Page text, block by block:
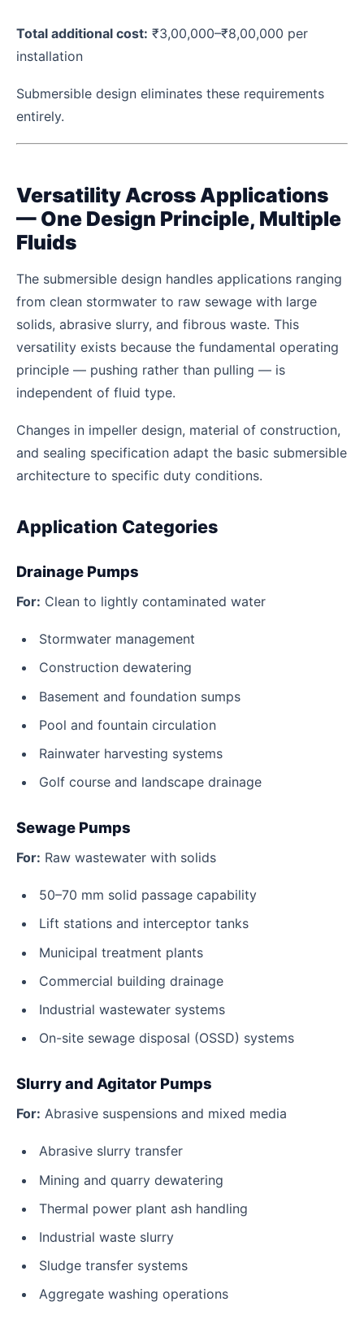
Total additional cost: ₹3,00,000–₹8,00,000 per
installation
Submersible design eliminates these requirements
entirely.
Versatility Across Applications
— One Design Principle, Multiple
Fluids
The submersible design handles applications ranging
from clean stormwater to raw sewage with large
solids, abrasive slurry, and fibrous waste. This
versatility exists because the fundamental operating
principle — pushing rather than pulling — is
independent of fluid type.
Changes in impeller design, material of construction,
and sealing specification adapt the basic submersible
architecture to specific duty conditions.
Application Categories
Drainage Pumps
For: Clean to lightly contaminated water
Stormwater management
Construction dewatering
Basement and foundation sumps
Pool and fountain circulation
Rainwater harvesting systems
Golf course and landscape drainage
Sewage Pumps
For: Raw wastewater with solids
50–70 mm solid passage capability
Lift stations and interceptor tanks
Municipal treatment plants
Commercial building drainage
Industrial wastewater systems
On-site sewage disposal (OSSD) systems
Slurry and Agitator Pumps
For: Abrasive suspensions and mixed media
Abrasive slurry transfer
Mining and quarry dewatering
Thermal power plant ash handling
Industrial waste slurry
Sludge transfer systems
Aggregate washing operations